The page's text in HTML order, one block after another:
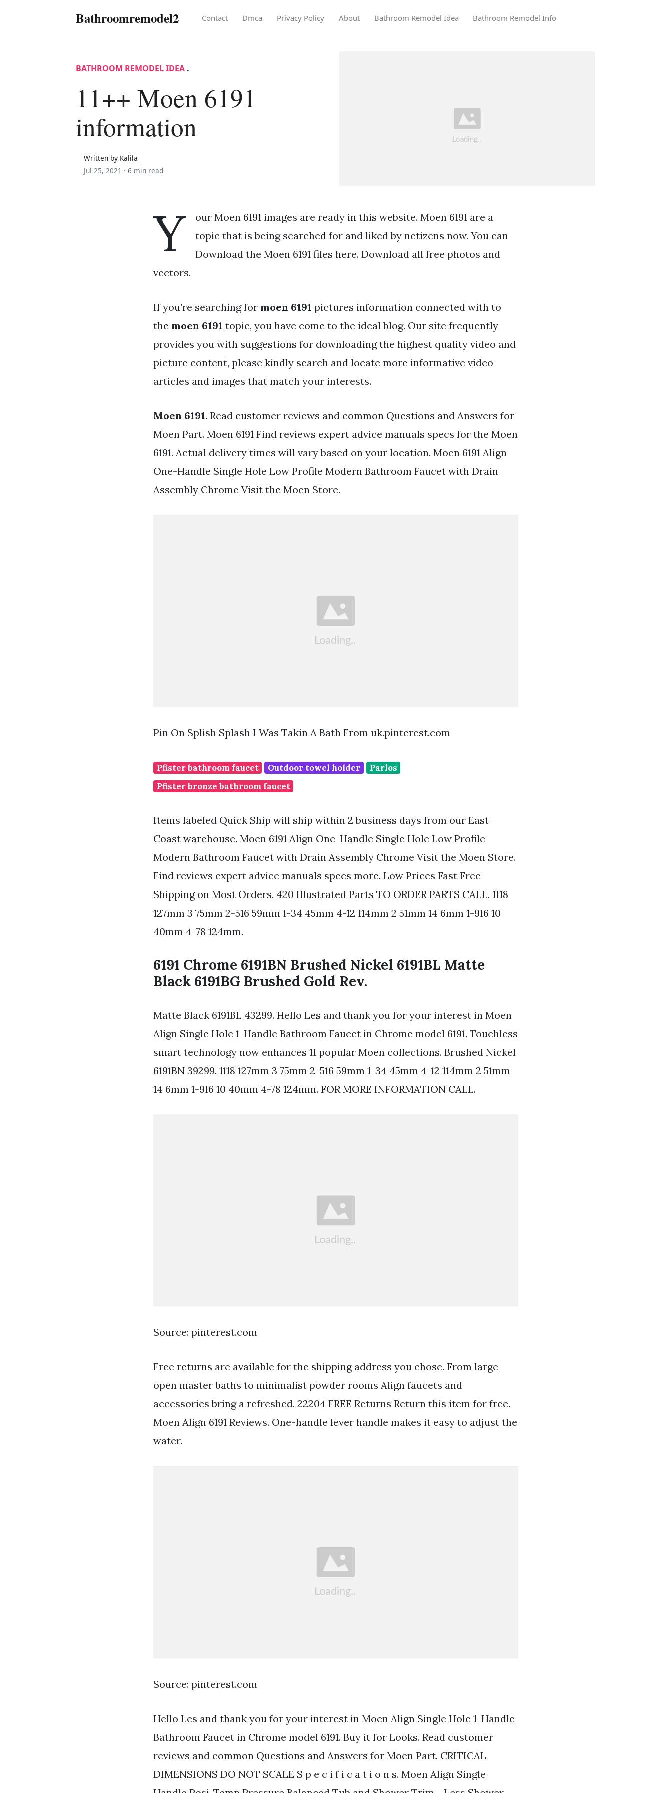
Bathroomremodel2 Contact Dmca Privacy Policy About Bathroom Remodel Idea Bathroom Remodel Info
BATHROOM REMODEL IDEA .
11++ Moen 6191
information
Written by Kalila
Jul 25, 2021 · 6 min read
Y
our Moen 6191 images are ready in this website. Moen 6191 are a
topic that is being searched for and liked by netizens now. You can
Download the Moen 6191 files here. Download all free photos and
vectors.
If you’re searching for moen 6191 pictures information connected with to
the moen 6191 topic, you have come to the ideal blog. Our site frequently
provides you with suggestions for downloading the highest quality video and
picture content, please kindly search and locate more informative video
articles and images that match your interests.
Moen 6191. Read customer reviews and common Questions and Answers for
Moen Part. Moen 6191 Find reviews expert advice manuals specs for the Moen
6191. Actual delivery times will vary based on your location. Moen 6191 Align
One-Handle Single Hole Low Profile Modern Bathroom Faucet with Drain
Assembly Chrome Visit the Moen Store.
Pin On Splish Splash I Was Takin A Bath From uk.pinterest.com
Pfister bathroom faucet Outdoor towel holder
Parlos
Pfister bronze bathroom faucet
Items labeled Quick Ship will ship within 2 business days from our East
Coast warehouse. Moen 6191 Align One-Handle Single Hole Low Profile
Modern Bathroom Faucet with Drain Assembly Chrome Visit the Moen Store.
Find reviews expert advice manuals specs more. Low Prices Fast Free
Shipping on Most Orders. 420 Illustrated Parts TO ORDER PARTS CALL. 1118
127mm 3 75mm 2-516 59mm 1-34 45mm 4-12 114mm 2 51mm 14 6mm 1-916 10
40mm 4-78 124mm.
6191 Chrome 6191BN Brushed Nickel 6191BL Matte
Black 6191BG Brushed Gold Rev.
Matte Black 6191BL 43299. Hello Les and thank you for your interest in Moen
Align Single Hole 1-Handle Bathroom Faucet in Chrome model 6191. Touchless
smart technology now enhances 11 popular Moen collections. Brushed Nickel
6191BN 39299. 1118 127mm 3 75mm 2-516 59mm 1-34 45mm 4-12 114mm 2 51mm
14 6mm 1-916 10 40mm 4-78 124mm. FOR MORE INFORMATION CALL.
Source: pinterest.com
Free returns are available for the shipping address you chose. From large
open master baths to minimalist powder rooms Align faucets and
accessories bring a refreshed. 22204 FREE Returns Return this item for free.
Moen Align 6191 Reviews. One-handle lever handle makes it easy to adjust the
water.
Source: pinterest.com
Hello Les and thank you for your interest in Moen Align Single Hole 1-Handle
Bathroom Faucet in Chrome model 6191. Buy it for Looks. Read customer
reviews and common Questions and Answers for Moen Part. CRITICAL
DIMENSIONS DO NOT SCALE S p e c i f i c a t i o n s. Moen Align Single